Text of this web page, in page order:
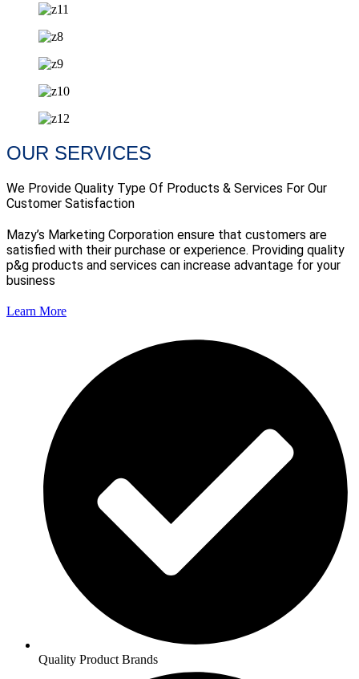
OUR SERVICES
We Provide Quality Type Of Products & Services For Our
Customer Satisfaction
Mazy’s Marketing Corporation ensure that customers are
satisfied with their purchase or experience. Providing quality
p&g products and services can increase advantage for your
business
Learn More
Quality Product Brands